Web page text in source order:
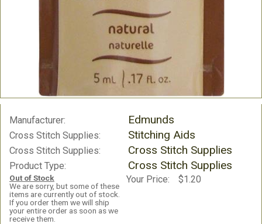
Manufacturer: Edmunds
Cross Stitch Supplies: Stitching Aids
Cross Stitch Supplies: Cross Stitch Supplies
Product Type: Cross Stitch Supplies
Your Price: $1.20
Out of Stock
We are sorry, but some of these
items are currently out of stock.
If you order them we will ship
your entire order as soon as we
receive them.